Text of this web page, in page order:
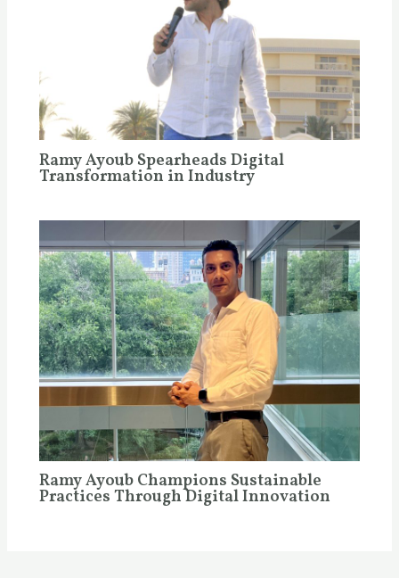
Ramy Ayoub Spearheads Digital
Transformation in Industry
Ramy Ayoub Champions Sustainable
Practices Through Digital Innovation